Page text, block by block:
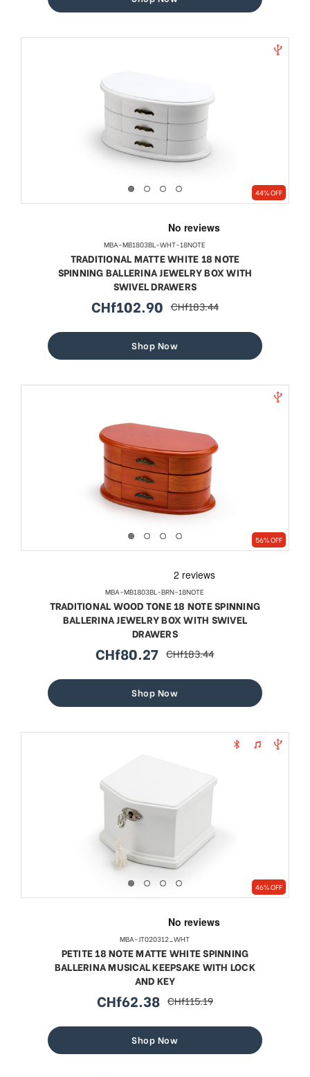
44% OFF
MBA-MB1803BL-WHT-18NOTE
TRADITIONAL MATTE WHITE 18 NOTE
SPINNING BALLERINA JEWELRY BOX WITH
SWIVEL DRAWERS
sale
CHf102.90 regular
CHf183.44
Shop Now
56% OFF
MBA-MB1803BL-BRN-18NOTE
TRADITIONAL WOOD TONE 18 NOTE SPINNING
BALLERINA JEWELRY BOX WITH SWIVEL
DRAWERS
sale
CHf80.27 regular
CHf183.44
Shop Now
46% OFF
MBA-JT020312_WHT
PETITE 18 NOTE MATTE WHITE SPINNING
BALLERINA MUSICAL KEEPSAKE WITH LOCK
AND KEY
sale
CHf62.38 regular
CHf115.19
Shop Now